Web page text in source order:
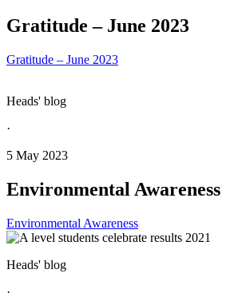
Gratitude – June 2023
Gratitude – June 2023
Heads' blog
·
5 May 2023
Environmental Awareness
Environmental Awareness
Heads' blog
·